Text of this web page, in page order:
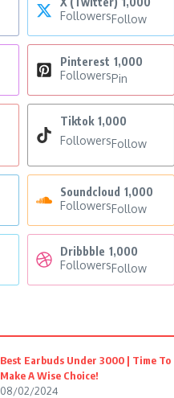
FollowersFollow
Pinterest 1,000
FollowersPin
Tiktok 1,000
FollowersFollow
Soundcloud 1,000
FollowersFollow
Dribbble 1,000
FollowersFollow
Best Earbuds Under 3000 | Time To
Make A Wise Choice!
08/02/2024